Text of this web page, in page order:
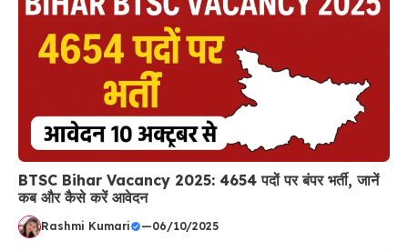
BTSC Bihar Vacancy 2025: 4654 पदों पर बंपर भर्ती, जानें
कब और कैसे करें आवेदन
Rashmi Kumari —06/10/2025